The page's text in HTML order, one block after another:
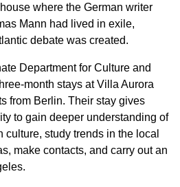
where the German writer
Mann had lived in exile,
debate was created.
Department for Culture and
month stays at Villa Aurora
from Berlin. Their stay gives
to gain deeper understanding of
study trends in the local
make contacts, and carry out an